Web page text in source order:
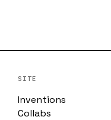
SITE
Inventions
Collabs